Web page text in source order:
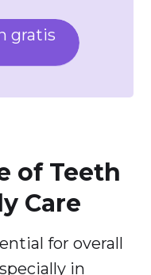
gratis
of Teeth
Care
for overall
in